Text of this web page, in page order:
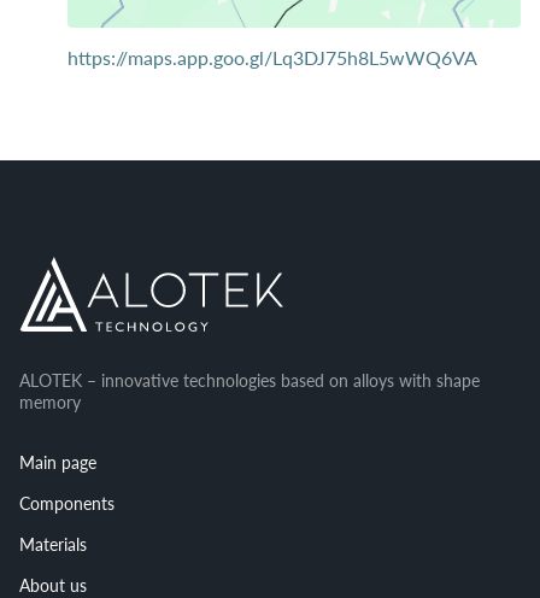
https://maps.app.goo.gl/Lq3DJ75h8L5wWQ6VA
ALOTEK – innovative technologies based on alloys with shape
memory
Main page
Components
Materials
About us